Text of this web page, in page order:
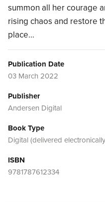
summon all her courage
rising chaos and restore
place...
Publication Date
03 March 2022
Publisher
Andersen Digital
Book Type
Digital (delivered
ISBN
9781787612334